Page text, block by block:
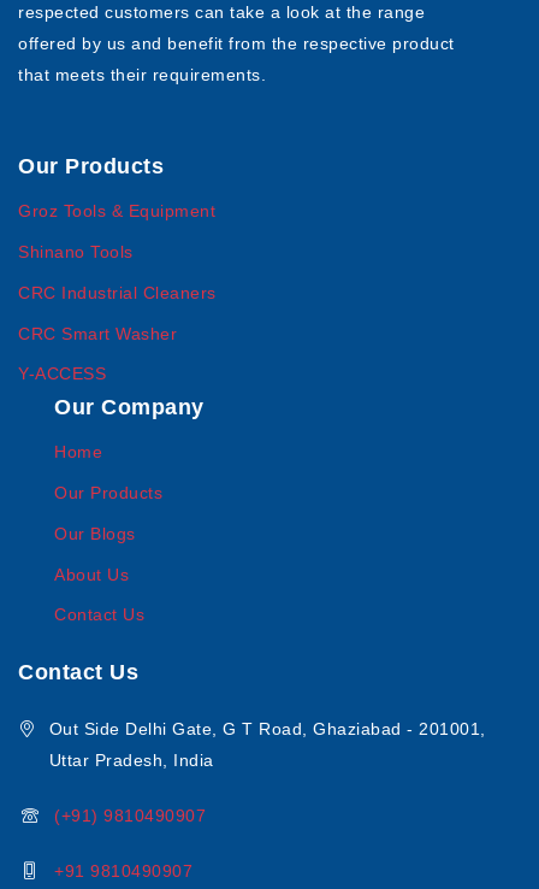
respected customers can take a look at the range
offered by us and benefit from the respective product
that meets their requirements.
Our Products
Groz Tools & Equipment
Shinano Tools
CRC Industrial Cleaners
CRC Smart Washer
Y-ACCESS
Our Company
Home
Our Products
Our Blogs
About Us
Contact Us
Contact Us
Out Side Delhi Gate, G T Road, Ghaziabad - 201001,
Uttar Pradesh, India
(+91) 9810490907
+91 9810490907